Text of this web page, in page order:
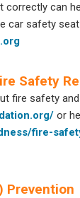
correctly can
car safety
Safety
fire safety
or
fire-
Prevention